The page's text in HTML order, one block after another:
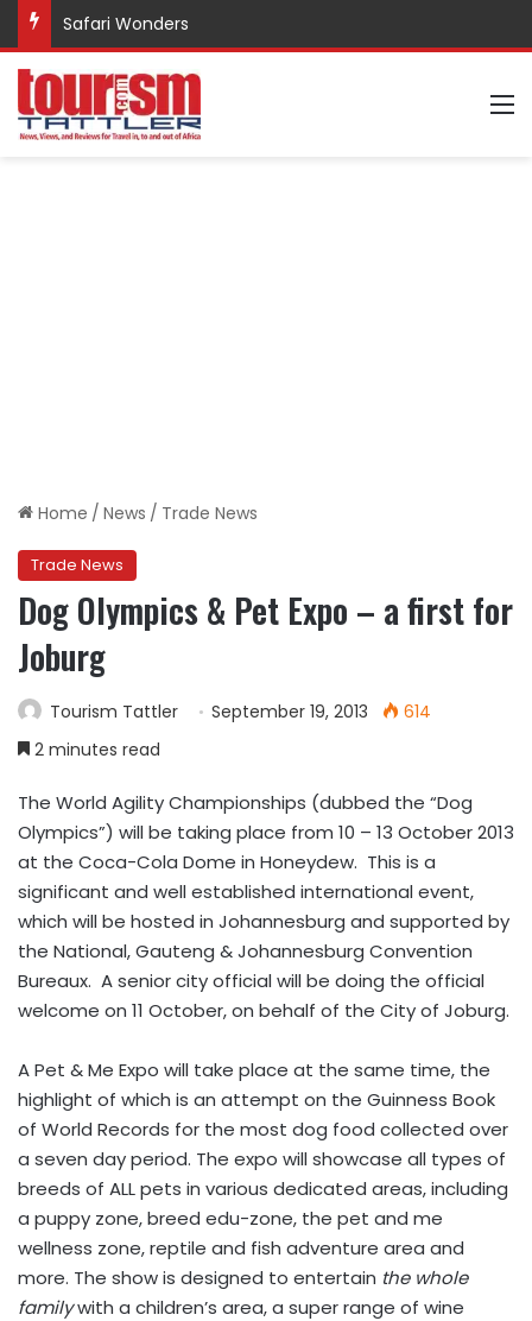
Safari Wonders
Home / News / Trade News
Trade News
Dog Olympics & Pet Expo – a first for
Joburg
Tourism Tattler September 19, 2013
614
2 minutes read
The World Agility Championships (dubbed the “Dog
Olympics”) will be taking place from 10 – 13 October 2013
at the Coca-Cola Dome in Honeydew. This is a
significant and well established international event,
which will be hosted in Johannesburg and supported by
the National, Gauteng & Johannesburg Convention
Bureaux. A senior city official will be doing the official
welcome on 11 October, on behalf of the City of Joburg.
A Pet & Me Expo will take place at the same time, the
highlight of which is an attempt on the Guinness Book
of World Records for the most dog food collected over
a seven day period. The expo will showcase all types of
breeds of ALL pets in various dedicated areas, including
a puppy zone, breed edu-zone, the pet and me
wellness zone, reptile and fish adventure area and
more. The show is designed to entertain the whole
familywith a children’s area, a super range of wine